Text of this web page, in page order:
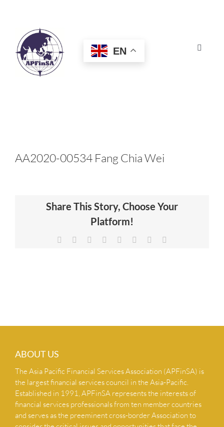
Toggle
HOME
CERTIFICATION
NEWS & INSIGHTS
EN
AA2020-00534 Fang Chia Wei
Share This Story, Choose Your
Platform!
Facebook Reddit LinkedIn
TumblrPinterest
ABOUT US
The Asia Pacific Financial Services Association (APFinSA) is
the largest financial services council in the Asia-Pacific.
Established in 1991, APFinSA represents the interests of
financial services professionals from ten member countries
and serves as the preeminent cross-border Association to